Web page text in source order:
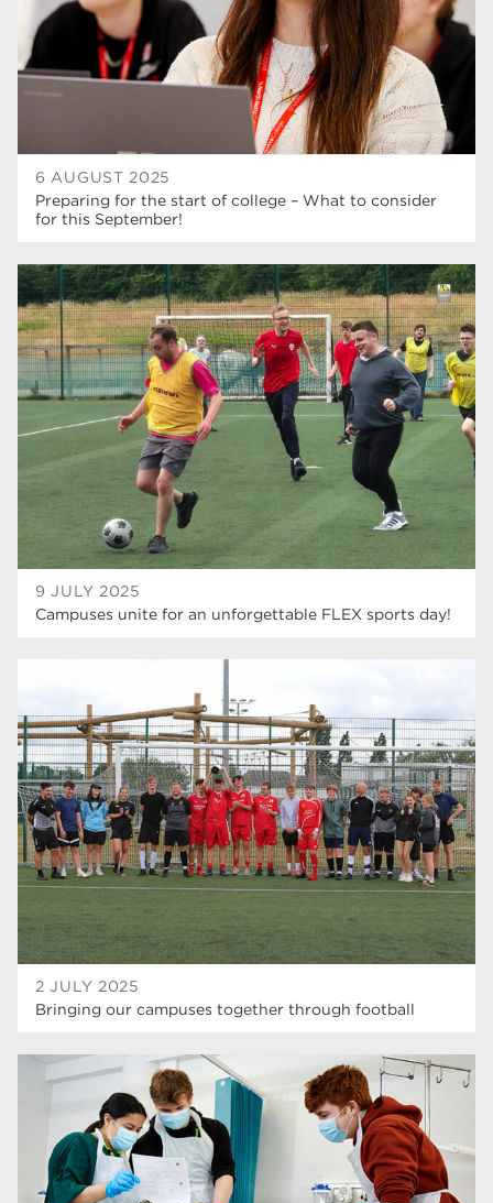
6 AUGUST 2025
Preparing for the start of college – What to consider
for this September!
9 JULY 2025
Campuses unite for an unforgettable FLEX sports day!
2 JULY 2025
Bringing our campuses together through football